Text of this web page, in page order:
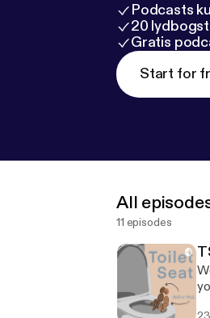
Podcasts
20
Gratis
Start for
All
11 episodes